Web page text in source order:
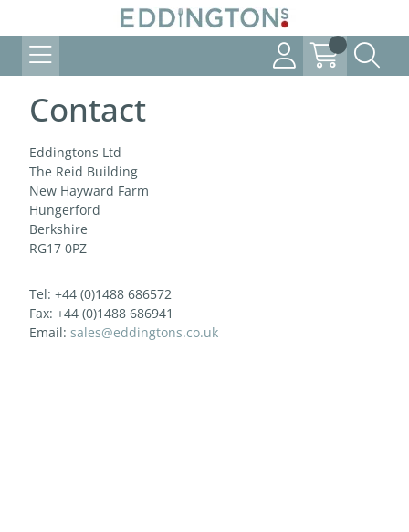
Contact
Eddingtons Ltd
The Reid Building
New Hayward Farm
Hungerford
Berkshire
RG17 0PZ
Tel: +44 (0)1488 686572
Fax: +44 (0)1488 686941
Email: sales@eddingtons.co.uk